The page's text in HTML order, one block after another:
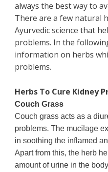
always the best way to
There are a few natural
Ayurvedic science that
problems. In the
information on herbs
problems.
Herbs To Cure Kidney
Couch Grass
Couch grass acts as a
problems. The mucilage
in soothing the inflamed
Apart from this, the herb
amount of urine in the